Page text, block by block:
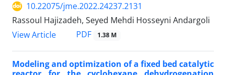
10.22075/jme.2022.24237.2131
Rassoul Hajizadeh, Seyed Mehdi Hosseyni Andargoli
View Article
PDF 1.38 M
Modeling and optimization of a fixed bed catalytic